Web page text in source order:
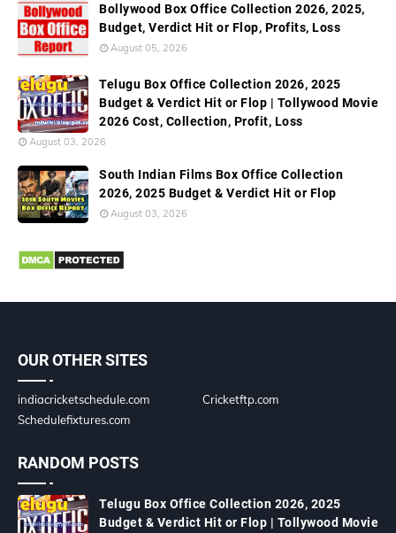
Bollywood Box Office Collection 2026, 2025,
Budget, Verdict Hit or Flop, Profits, Loss
August 05, 2026
Telugu Box Office Collection 2026, 2025
Budget & Verdict Hit or Flop | Tollywood Movie
2026 Cost, Collection, Profit, Loss
August 03, 2026
South Indian Films Box Office Collection
2026, 2025 Budget & Verdict Hit or Flop
August 03, 2026
OUR OTHER SITES
indiacricketschedule.com
Cricketftp.com
Schedulefixtures.com
RANDOM POSTS
Telugu Box Office Collection 2026, 2025
Budget & Verdict Hit or Flop | Tollywood Movie